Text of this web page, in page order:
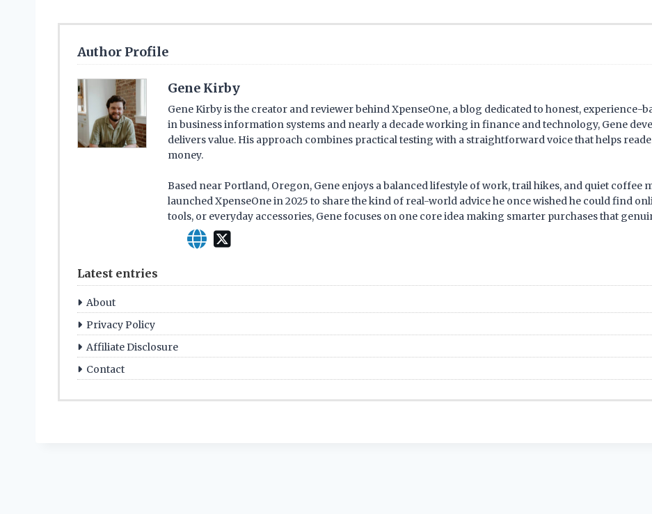
Author Profile
Gene Kirby
Gene Kirby is the creator and reviewer behind XpenseOne, a blog dedicated to honest,
in business information systems and nearly a decade working in finance and technology, Gene
delivers value. His approach combines practical testing with a straightforward voice that helps
money.
Based near Portland, Oregon, Gene enjoys a balanced lifestyle of work, trail hikes, and quiet coffee
launched XpenseOne in 2025 to share the kind of real-world advice he once wished he could find
tools, or everyday accessories, Gene focuses on one core idea making smarter purchases that
Latest entries
About
Privacy Policy
Affiliate Disclosure
Contact